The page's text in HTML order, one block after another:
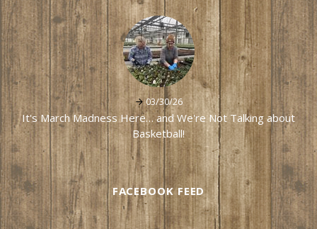
03/30/26
It's March Madness Here… and We're Not Talking about
Basketball!
FACEBOOK FEED